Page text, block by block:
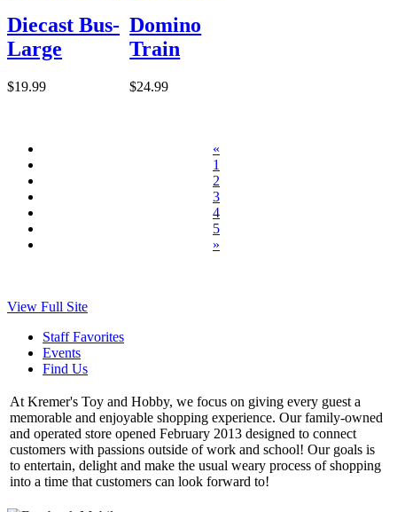
Diecast Bus-
Large
$19.99
Domino
Train
$24.99
«
1
2
3
4
5
»
View Full Site
Staff Favorites
Events
Find Us
At Kremer's Toy and Hobby, we focus on giving every guest a
memorable and enjoyable shopping experience. Our family-owned
and operated store opened February 2013 designed to connect
customers with passions outside of work and school! Our goals is
to entertain, delight and make the usual weary process of shopping
into a time that customers can look forward to!